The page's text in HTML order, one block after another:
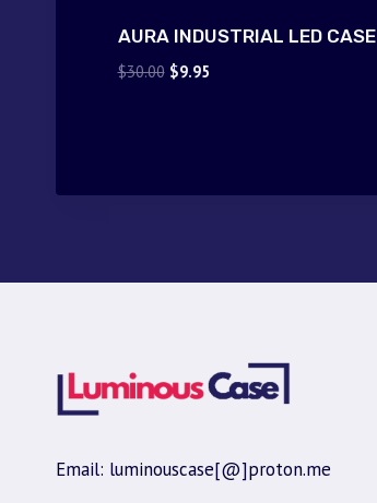
AURA INDUSTRIAL LED CASE
$30.00 Original
$9.95Current
Email: luminouscase[@]proton.me